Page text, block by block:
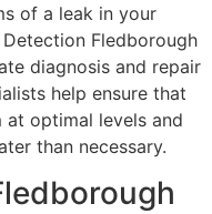
of a leak in your
Fledborough
diagnosis and repair
help ensure that
optimal levels and
than necessary.